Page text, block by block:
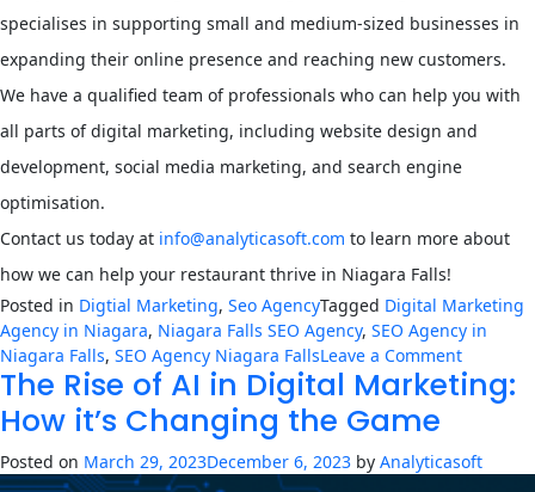
specialises in supporting small and medium-sized businesses in
expanding their online presence and reaching new customers.
We have a qualified team of professionals who can help you with
all parts of digital marketing, including website design and
development, social media marketing, and search engine
optimisation.
Contact us today at info@analyticasoft.com to learn more about
how we can help your restaurant thrive in Niagara Falls!
Posted in Digtial Marketing, Seo AgencyTagged Digital Marketing
Agency in Niagara, Niagara Falls SEO Agency, SEO Agency in
Niagara Falls, SEO Agency Niagara FallsLeave a Commenton
a
Digital
The Rise of AI in Digital Marketing:
How it’s Changing the Game
Posted on March 29, 2023December 6, 2023 by Analyticasoft